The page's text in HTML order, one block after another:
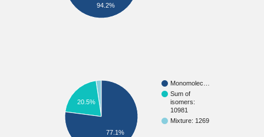
94.2%
Monomolec…
Sum of
isomers:
10981
Mixture: 1269
20.5%
77.1%